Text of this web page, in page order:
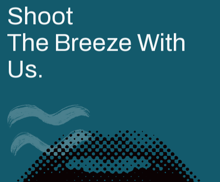
Shoot
The Breeze With
Us.